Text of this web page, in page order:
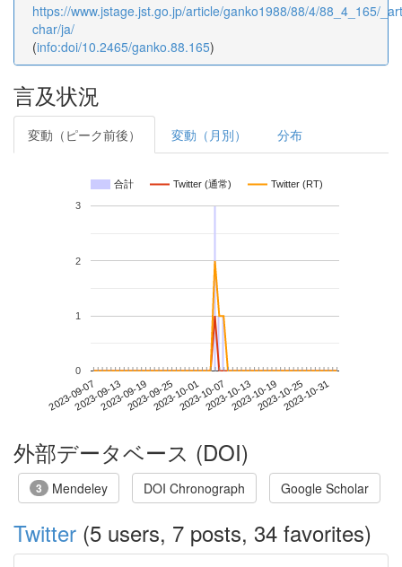
https://www.jstage.jst.go.jp/article/ganko1988/88/4/88_4_165/
char/ja/
(info:doi/10.2465/ganko.88.165)
言及状況
変動（ピーク前後） 変動（月別） 分布
合計 Twitter (通常) Twitter (RT)
2023-09-072023-09-132023-09-192023-09-252023-10-012023-10-072023-10-132023-10-192023-10-252023-10-31
0
1
2
3
外部データベース (DOI)
3 Mendeley DOI Chronograph Google Scholar
Twitter (5 users, 7 posts, 34 favorites)